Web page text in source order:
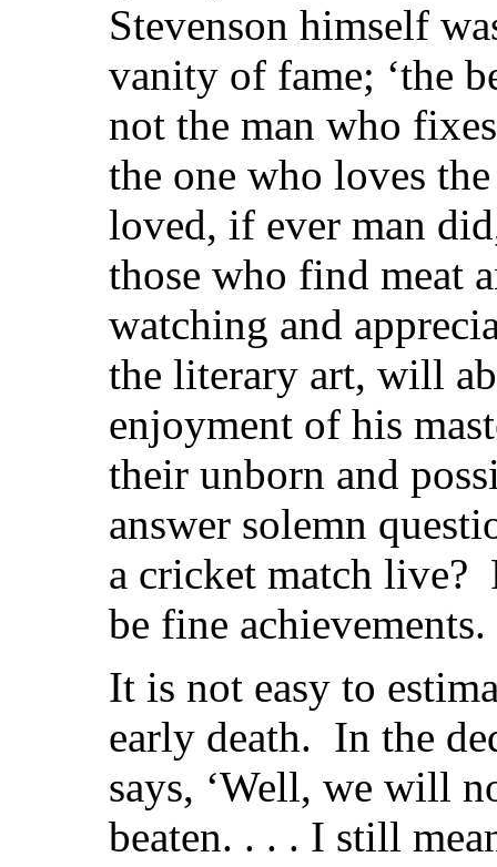
Stevenson himself
vanity of fame; ‘the
not the man who
the one who loves
loved, if ever man
those who find meat
watching and
the literary art, will
enjoyment of his
their unborn and
answer solemn
a cricket match live?
be fine achievements.
It is not easy to
early death. In the
says, ‘Well, we will
beaten. . . . I still